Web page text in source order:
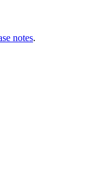
notes.